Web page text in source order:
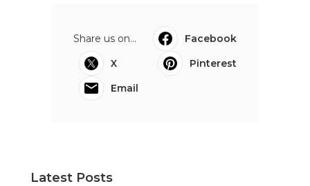
Share us on...
Facebook
X
Pinterest
Email
Latest Posts